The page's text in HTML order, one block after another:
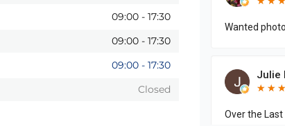
09:00 - 17:30
09:00 - 17:30
09:00 - 17:30
Closed